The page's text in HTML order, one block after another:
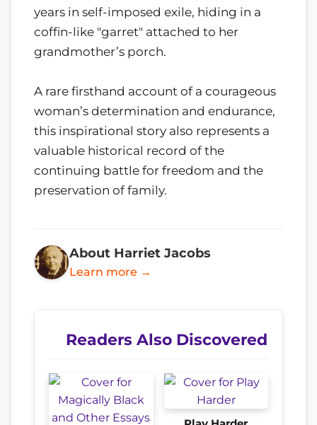
years in self-imposed exile, hiding in a
coffin-like "garret" attached to her
grandmother’s porch.
A rare firsthand account of a courageous
woman’s determination and endurance,
this inspirational story also represents a
valuable historical record of the
continuing battle for freedom and the
preservation of family.
About Harriet Jacobs
Learn more →
Readers Also Discovered